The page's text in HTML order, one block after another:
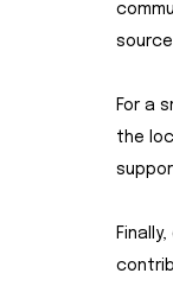
For a
the